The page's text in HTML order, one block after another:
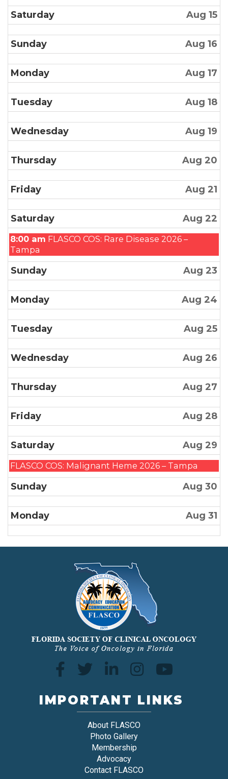
Saturday Aug 15
Sunday Aug 16
Monday Aug 17
Tuesday Aug 18
Wednesday Aug 19
Thursday Aug 20
Friday Aug 21
Saturday Aug 22
Saturday,
August
22nd
2026
8:00 am FLASCO COS: Rare Disease 2026 –
Tampa
Sunday Aug 23
Monday Aug 24
Tuesday Aug 25
Wednesday Aug 26
Thursday Aug 27
Friday Aug 28
Saturday Aug 29
Saturday,
August
29th
2026
FLASCO COS: Malignant Heme 2026 – Tampa
Sunday Aug 30
Monday Aug 31
IMPORTANT LINKS
About FLASCO
Photo Gallery
Membership
Advocacy
Contact FLASCO